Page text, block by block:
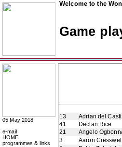
Welcome to the
Game
05 May 2018
e-mail
HOME
programmes & links
13
Adrian del
41
Declan Rice
21
Angelo
3
Aaron Cresswell